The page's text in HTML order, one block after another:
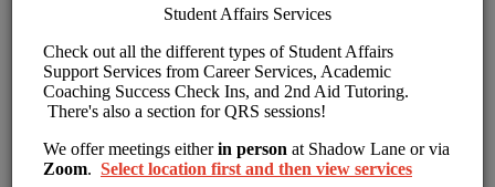
Student Affairs Kirk